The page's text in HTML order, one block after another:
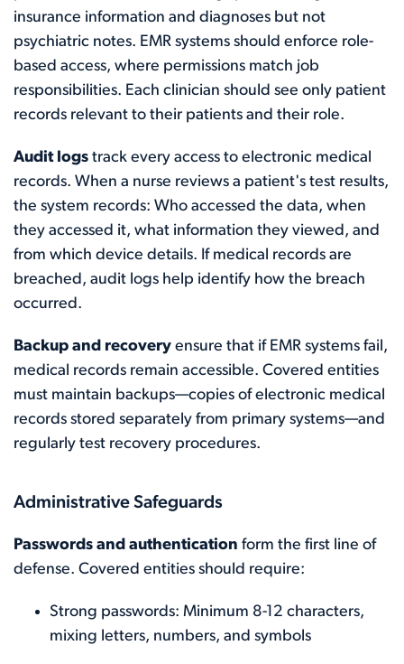
insurance information and diagnoses but not
psychiatric notes. EMR systems should enforce role-
based access, where permissions match job
responsibilities. Each clinician should see only patient
records relevant to their patients and their role.
Audit logs track every access to electronic medical
records. When a nurse reviews a patient's test results,
the system records: Who accessed the data, when
they accessed it, what information they viewed, and
from which device details. If medical records are
breached, audit logs help identify how the breach
occurred.
Backup and recovery ensure that if EMR systems fail,
medical records remain accessible. Covered entities
must maintain backups—copies of electronic medical
records stored separately from primary systems—and
regularly test recovery procedures.
Administrative Safeguards
Passwords and authentication form the first line of
defense. Covered entities should require:
Strong passwords: Minimum 8-12 characters,
mixing letters, numbers, and symbols